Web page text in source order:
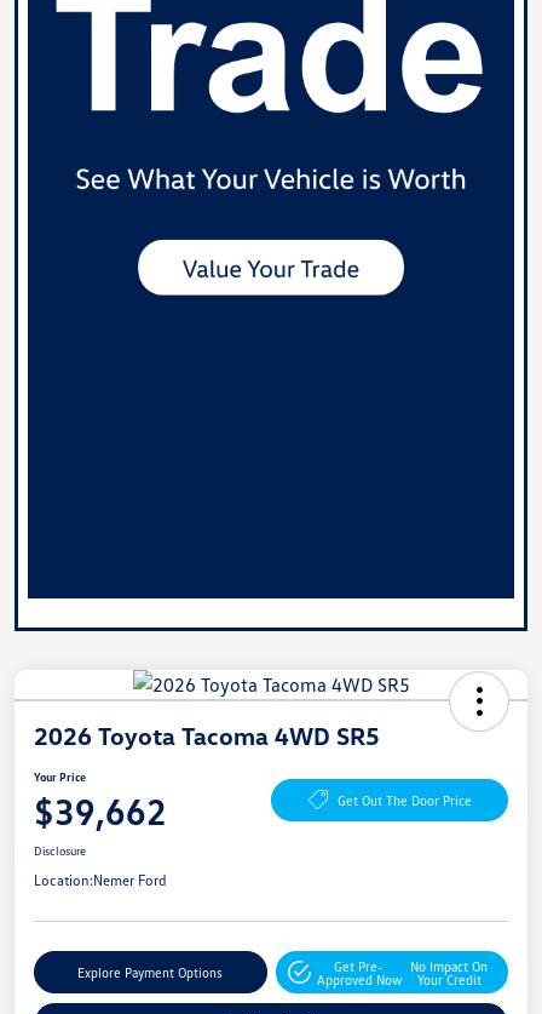
2026 Toyota Tacoma 4WD SR5
Your Price
$39,662 Get Out The Door Price
Disclosure
Location:Nemer Ford
Explore Payment Options
Get Pre-
Approved Now
No Impact On
Your Credit